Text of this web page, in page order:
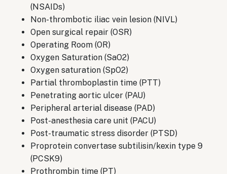
(NSAIDs)
Non-thrombotic iliac vein lesion (NIVL)
Open surgical repair (OSR)
Operating Room (OR)
Oxygen Saturation (SaO2)
Oxygen saturation (SpO2)
Partial thromboplastin time (PTT)
Penetrating aortic ulcer (PAU)
Peripheral arterial disease (PAD)
Post-anesthesia care unit (PACU)
Post-traumatic stress disorder (PTSD)
Proprotein convertase subtilisin/kexin type 9
(PCSK9)
Prothrombin time (PT)